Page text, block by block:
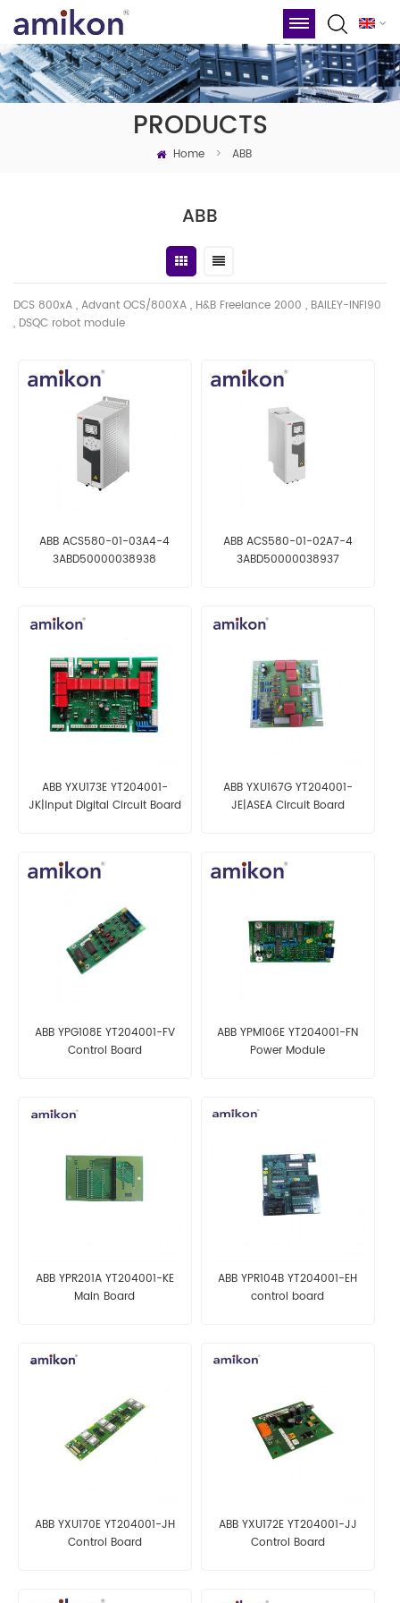
PRODUCTS
Home > ABB
ABB
DCS 800xA , Advant OCS/800XA , H&B Freelance 2000 , BAILEY-INFI90
, DSQC robot module
ABB ACS580-01-03A4-4
3ABD50000038938
ABB ACS580-01-02A7-4
3ABD50000038937
ABB YXU173E YT204001-
JK|Input Digital Circuit Board
ABB YXU167G YT204001-
JE|ASEA Circuit Board
ABB YPG108E YT204001-FV
Control Board
ABB YPM106E YT204001-FN
Power Module
ABB YPR201A YT204001-KE
Main Board
ABB YPR104B YT204001-EH
control board
ABB YXU170E YT204001-JH
Control Board
ABB YXU172E YT204001-JJ
Control Board